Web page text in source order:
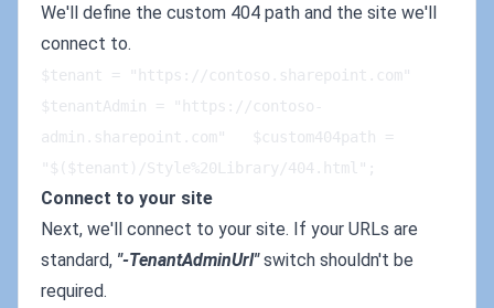
We'll define the custom 404 path and the site we'll
connect to.
$tenant = "https://contoso.sharepoint.com"
$tenantAdmin = "https://contoso-
admin.sharepoint.com"   $custom404path =
"$($tenant)/Style%20Library/404.html";
Connect to your site
Next, we'll connect to your site. If your URLs are
standard, "-TenantAdminUrl"switch shouldn't be
required.